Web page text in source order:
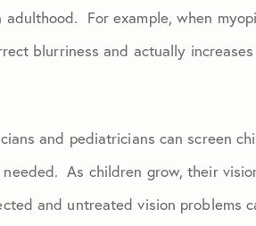
For example, when
blurriness and actually
and pediatricians can screen
As children grow, their
and untreated vision problems